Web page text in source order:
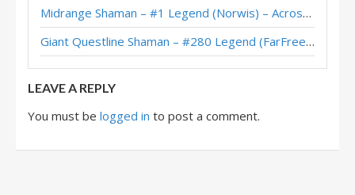
Imbue Terran Shaman – Jambre – Into the Emerald Dream
Terran Shaman – #131 Legend (Leper9nome) – Heroes of StarCraft
Midrange Shaman – #1 Legend (Norwis) – Across the Timeways
Giant Questline Shaman – #280 Legend (FarFreeze) – Wild S142
LEAVE A REPLY
You must be logged in to post a comment.